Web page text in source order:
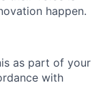
happen.
as part of your
with